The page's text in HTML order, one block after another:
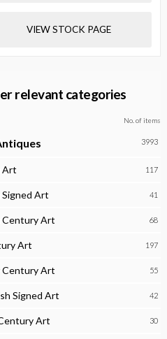
VIEW STOCK PAGE
relevant categories
No. of items
3993
Art 117
Art 41
Century Art 68
Art 197
Century Art 55
Signed Art 42
Art 30